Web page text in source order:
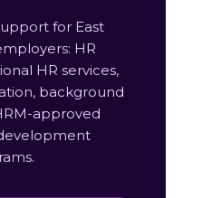
for East
HR
HR services,
background
approved